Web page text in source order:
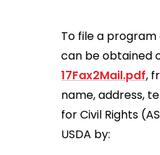
To file a
can be obtained
17Fax2Mail.pdf,
name, address,
for Civil Rights
USDA by: